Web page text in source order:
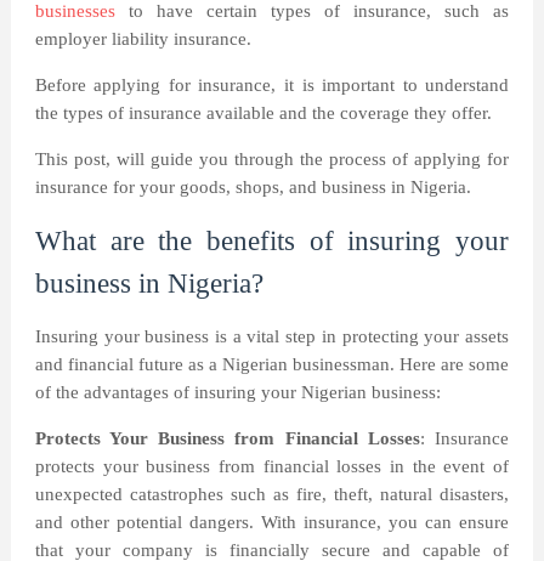
businessesto have certain types of insurance, such as
employer liability insurance.
Before applying for insurance, it is important to understand
the types of insurance available and the coverage they offer.
This post, will guide you through the process of applying for
insurance for your goods, shops, and business in Nigeria.
What are the benefits of insuring your
business in Nigeria?
Insuring your business is a vital step in protecting your assets
and financial future as a Nigerian businessman. Here are some
of the advantages of insuring your Nigerian business:
Protects Your Business from Financial Losses: Insurance
protects your business from financial losses in the event of
unexpected catastrophes such as fire, theft, natural disasters,
and other potential dangers. With insurance, you can ensure
that your company is financially secure and capable of